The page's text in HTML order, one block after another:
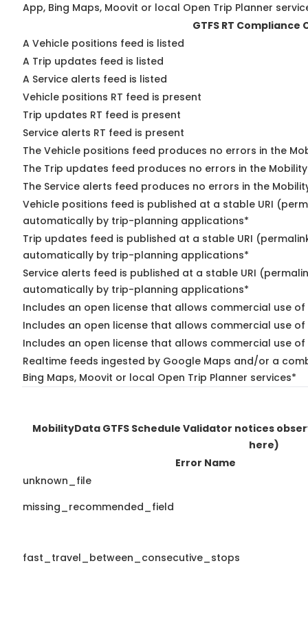
App, Bing Maps, Moovit or local Open Trip Planner
GTFS RT Compliance
A Vehicle positions feed is listed
A Trip updates feed is listed
A Service alerts feed is listed
Vehicle positions RT feed is present
Trip updates RT feed is present
Service alerts RT feed is present
The Vehicle positions feed produces no errors in the
The Trip updates feed produces no errors in the
The Service alerts feed produces no errors in the
Vehicle positions feed is published at a stable URI
automatically by trip-planning applications*
Trip updates feed is published at a stable URI
automatically by trip-planning applications*
Service alerts feed is published at a stable URI
automatically by trip-planning applications*
Includes an open license that allows commercial use
Includes an open license that allows commercial use
Includes an open license that allows commercial use
Realtime feeds ingested by Google Maps and/or a
Bing Maps, Moovit or local Open Trip Planner services*
MobilityData GTFS Schedule Validator notices
here)
Error Name
unknown_file
missing_recommended_field
fast_travel_between_consecutive_stops